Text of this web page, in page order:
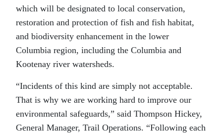
which will be designated to local conservation,
restoration and protection of fish and fish habitat,
and biodiversity enhancement in the lower
Columbia region, including the Columbia and
Kootenay river watersheds.
“Incidents of this kind are simply not acceptable.
That is why we are working hard to improve our
environmental safeguards,” said Thompson Hickey,
General Manager, Trail Operations. “Following each